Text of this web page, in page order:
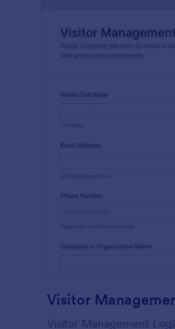
Visitor
Visitor Management